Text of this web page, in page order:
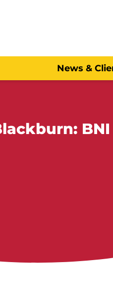
News &